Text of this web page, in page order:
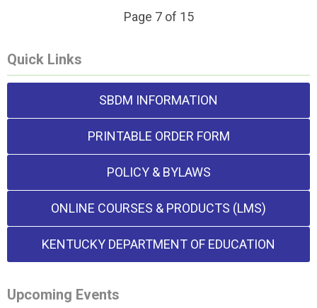
Page 7 of 15
Quick Links
SBDM INFORMATION
PRINTABLE ORDER FORM
POLICY & BYLAWS
ONLINE COURSES & PRODUCTS (LMS)
KENTUCKY DEPARTMENT OF EDUCATION
Upcoming Events